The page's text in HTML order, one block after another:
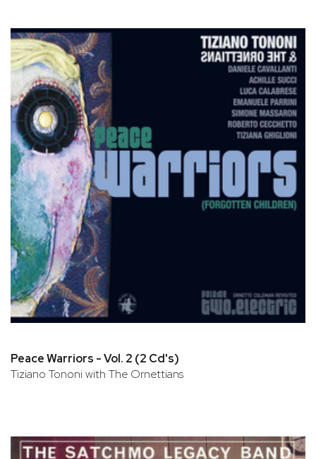
Peace Warriors - Vol. 2 (2 Cd's)
Tiziano Tononi with The Ornettians